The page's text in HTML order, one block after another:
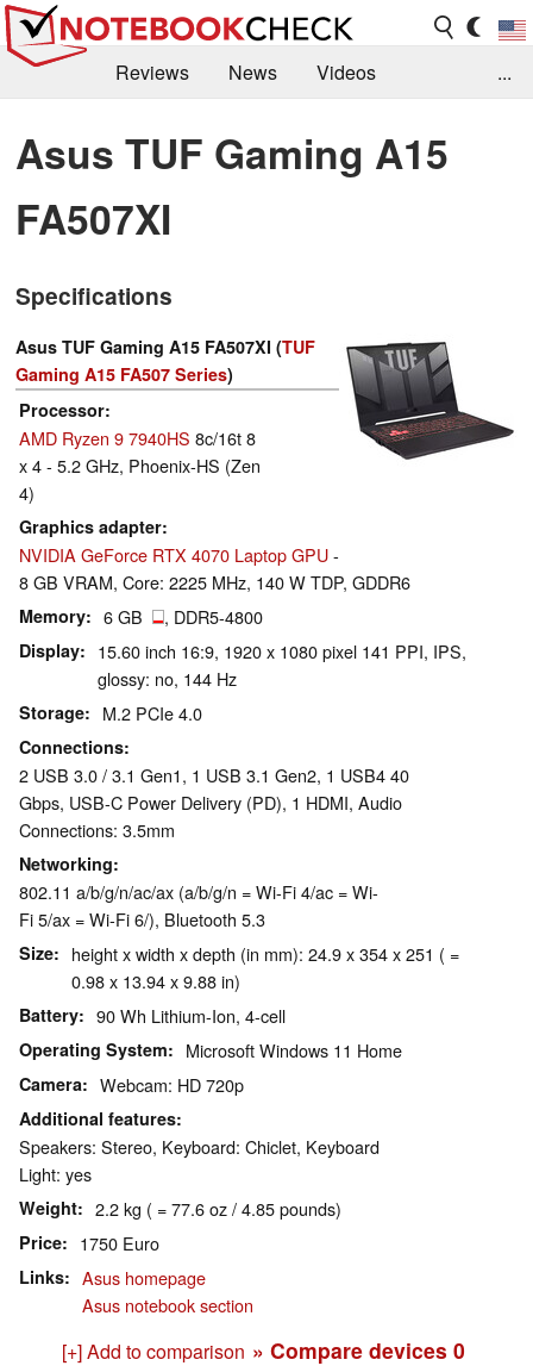
Reviews News
Videos
Library
Search Jobs
...
Asus TUF Gaming A15
FA507XI
Specifications
Asus TUF Gaming A15 FA507XI (TUF
Gaming A15 FA507 Series)
Processor
AMD Ryzen 9 7940HS 8c/16t 8
x 4 - 5.2 GHz, Phoenix-HS (Zen
4)
Graphics adapter
NVIDIA GeForce RTX 4070 Laptop GPU-
8 GB VRAM, Core: 2225 MHz, 140 W TDP, GDDR6
Memory 6 GB , DDR5-4800
Display
15.60 inch 16:9, 1920 x 1080 pixel 141 PPI, IPS,
glossy: no, 144 Hz
Storage M.2 PCIe 4.0
Connections
2 USB 3.0 / 3.1 Gen1, 1 USB 3.1 Gen2, 1 USB4 40
Gbps, USB-C Power Delivery (PD), 1 HDMI, Audio
Connections: 3.5mm
Networking
802.11 a/b/g/n/ac/ax (a/b/g/n = Wi-Fi 4/ac = Wi-
Fi 5/ax = Wi-Fi 6/), Bluetooth 5.3
Size
height x width x depth (in mm): 24.9 x 354 x 251 ( =
0.98 x 13.94 x 9.88 in)
Battery 90 Wh Lithium-Ion, 4-cell
Operating System Microsoft Windows 11 Home
Camera Webcam: HD 720p
Additional features
Speakers: Stereo, Keyboard: Chiclet, Keyboard
Light: yes
Weight 2.2 kg ( = 77.6 oz / 4.85 pounds)
Price 1750 Euro
Links
Asus homepage
Asus notebook section
[+] Add to comparison » Compare devices 0